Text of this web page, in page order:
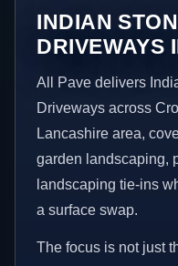
INDIAN
DRIVEWAYS
All Pave delivers
Driveways across
Lancashire area,
garden landscaping,
landscaping tie-ins
a surface swap.
The focus is not just